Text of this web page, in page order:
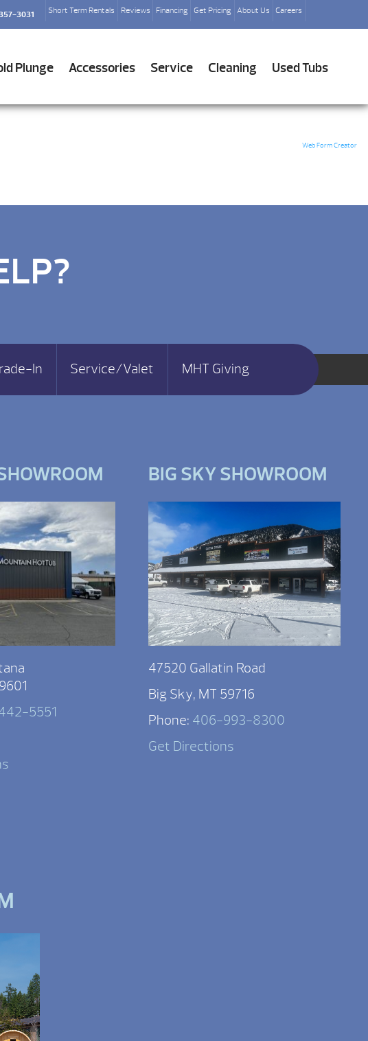
Short Term Rentals Reviews Financing Get Pricing About Us Careers
3031
Plunge Accessories Service Cleaning Used Tubs
Web Form Creator
In Service/Valet MHT Giving
5551
BIG SKY SHOWROOM
47520 Gallatin Road
Big Sky, MT 59716
Phone: 406-993-8300
Get Directions